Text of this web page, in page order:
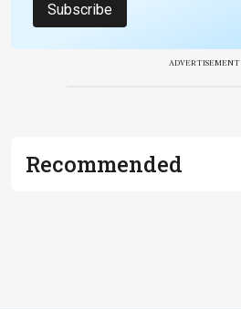
Subscribe
ADVERTISEMENT
Recommended